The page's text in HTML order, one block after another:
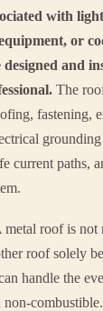
with
or
designed and
The
fastening,
current paths,
roof is
roof solely
handle the
non-